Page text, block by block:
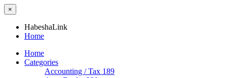
×
HabeshaLink
Home
Home
Categories
Accounting / Tax 189